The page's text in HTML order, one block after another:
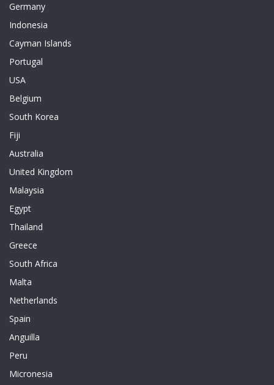
Germany
Indonesia
Cayman Islands
Portugal
USA
Belgium
South Korea
Fiji
Australia
United Kingdom
Malaysia
Egypt
Thailand
Greece
South Africa
Malta
Netherlands
Spain
Anguilla
Peru
Micronesia